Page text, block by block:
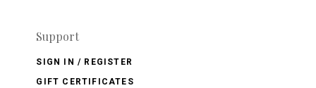
Support
SIGN IN / REGISTER
GIFT CERTIFICATES